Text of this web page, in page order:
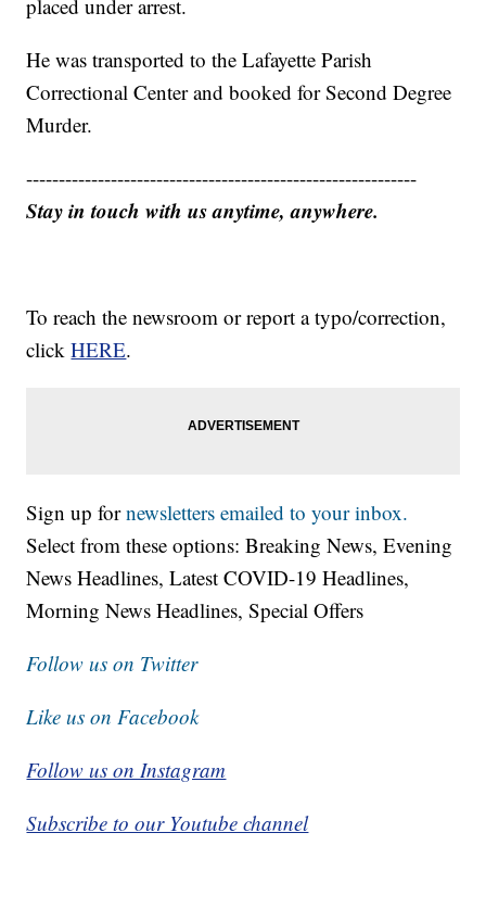
placed under arrest.
He was transported to the Lafayette Parish
Correctional Center and booked for Second Degree
Murder.
------------------------------------------------------------
Stay in touch with us anytime, anywhere.
To reach the newsroom or report a typo/correction,
clickHERE.
Sign up fornewsletters emailed to your inbox.
Select from these options: Breaking News, Evening
News Headlines, Latest COVID-19 Headlines,
Morning News Headlines, Special Offers
Follow us on Twitter
Like us on Facebook
Follow us on Instagram
Subscribe to our Youtube channel